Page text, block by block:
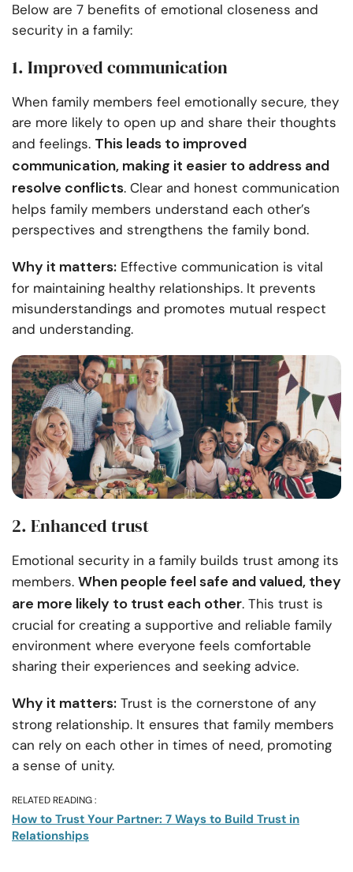
Below are 7 benefits of emotional closeness and
security in a family:
1. Improved communication
When family members feel emotionally secure, they
are more likely to open up and share their thoughts
and feelings. This leads to improved
communication, making it easier to address and
resolve conflicts. Clear and honest communication
helps family members understand each other’s
perspectives and strengthens the family bond.
Why it matters: Effective communication is vital
for maintaining healthy relationships. It prevents
misunderstandings and promotes mutual respect
and understanding.
2. Enhanced trust
Emotional security in a family builds trust among its
members. When people feel safe and valued, they
are more likely to trust each other. This trust is
crucial for creating a supportive and reliable family
environment where everyone feels comfortable
sharing their experiences and seeking advice.
Why it matters: Trust is the cornerstone of any
strong relationship. It ensures that family members
can rely on each other in times of need, promoting
a sense of unity.
RELATED READING :
How to Trust Your Partner: 7 Ways to Build Trust in
Relationships